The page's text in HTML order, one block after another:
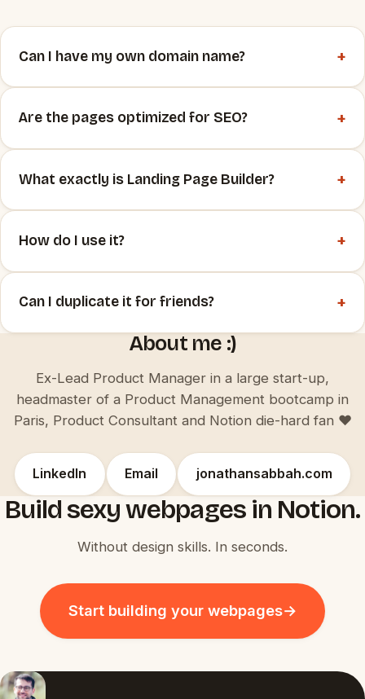
Can I have my own domain name? +
Are the pages optimized for SEO? +
What exactly is Landing Page Builder? +
How do I use it? +
Can I duplicate it for friends? +
About me :)
Ex-Lead Product Manager in a large start-up,
headmaster of a Product Management bootcamp in
Paris, Product Consultant and Notion die-hard fan ♥️
LinkedIn Email jonathansabbah.com
Build sexy webpages in Notion.
Without design skills. In seconds.
Start building your webpages→